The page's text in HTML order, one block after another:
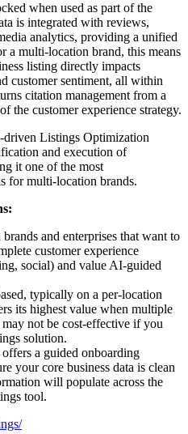
when used as part of the
is integrated with reviews,
analytics, providing a unified
a multi-location brand, this means
listing directly impacts
customer sentiment, all within
citation management from a
the customer experience strategy.
Listings Optimization
and execution of
it one of the most
for multi-location brands.
and enterprises that want to
customer experience
social) and value AI-guided
typically on a per-location
its highest value when multiple
not be cost-effective if you
solution.
a guided onboarding
your core business data is clean
will populate across the
tool.